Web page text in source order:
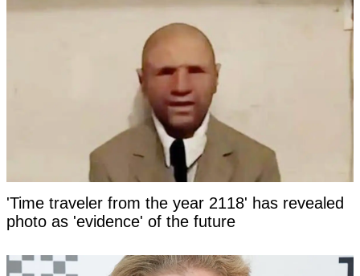
'Time traveler from the year 2118' has revealed
photo as 'evidence' of the future